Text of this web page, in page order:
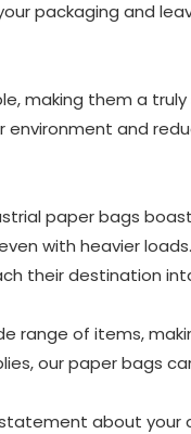
packaging and
making them a
and
paper bags
with heavier
their destination
range of items,
our paper bags
about